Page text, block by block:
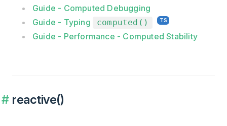
Guide - Computed Debugging
Guide - Typing
computed()
Guide - Performance - Computed Stability
reactive()